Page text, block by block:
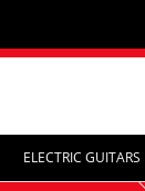
ELECTRIC GUITARS